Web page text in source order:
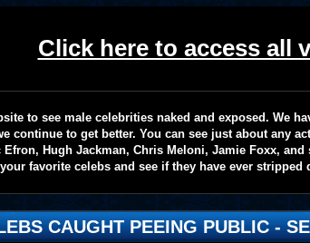
Click here to access all
to see male celebrities naked and exposed. We
continue to get better. You can see just about any
Hugh Jackman, Chris Meloni, Jamie Foxx,
favorite celebs and see if they have ever
CAUGHT PEEING PUBLIC -